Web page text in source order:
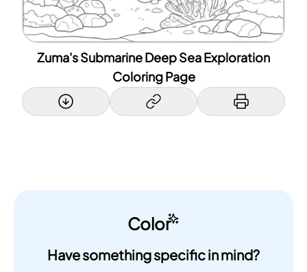
Zuma's Submarine Deep Sea Exploration
Coloring Page
Color
Have something specific in mind?